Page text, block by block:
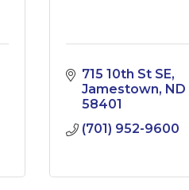
715 10th St SE
Jamestown ND
58401
(701) 952-9600